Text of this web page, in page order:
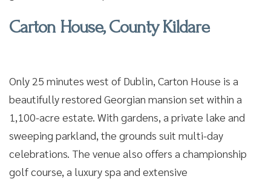
Carton House, County Kildare
Only 25 minutes west of Dublin, Carton House is a
beautifully restored Georgian mansion set within a
1,100-acre estate. With gardens, a private lake and
sweeping parkland, the grounds suit multi-day
celebrations. The venue also offers a championship
golf course, a luxury spa and extensive